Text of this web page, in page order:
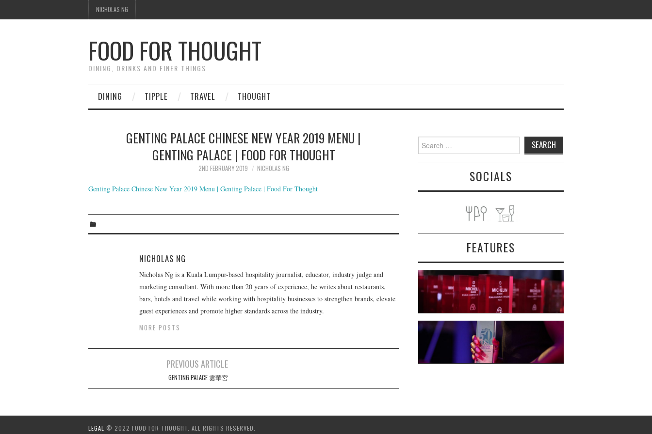
NICHOLAS NG
FOOD FOR THOUGHT
DINING, DRINKS AND FINER THINGS
DINING TIPPLE TRAVEL THOUGHT
GENTING PALACE CHINESE NEW YEAR 2019 MENU |
GENTING PALACE | FOOD FOR THOUGHT
2ND FEBRUARY 2019 NICHOLAS NG
Genting Palace Chinese New Year 2019 Menu | Genting Palace | Food For Thought
NICHOLAS NG
Nicholas Ng is a Kuala Lumpur-based hospitality journalist, educator, industry judge and
marketing consultant. With more than 20 years of experience, he writes about restaurants,
bars, hotels and travel while working with hospitality businesses to strengthen brands, elevate
guest experiences and promote higher standards across the industry.
MORE POSTS
PREVIOUS ARTICLE
GENTING PALACE 雲華宮
Search
for:
SOCIALS
FEATURES
LEGAL © 2022 FOOD FOR THOUGHT. ALL RIGHTS RESERVED.